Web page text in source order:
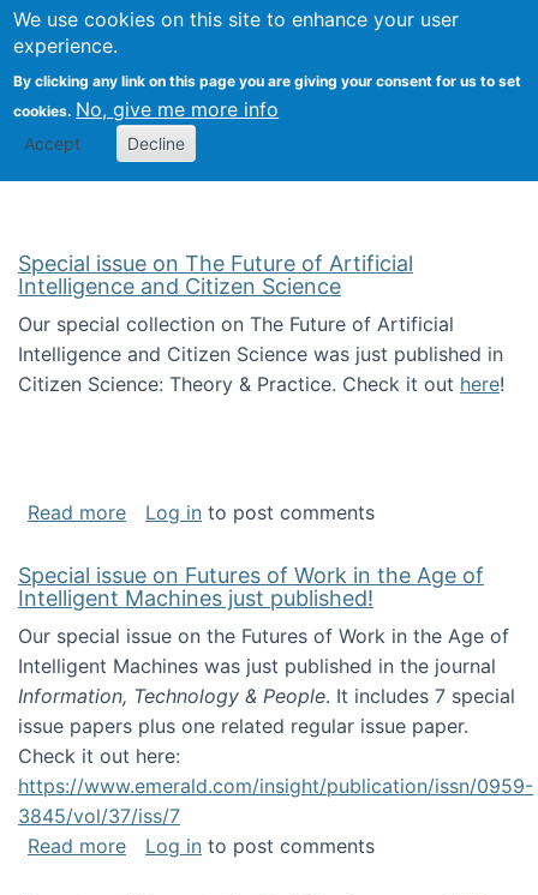
We use cookies on this site to enhance your user
experience.
By clicking any link on this page you are giving your consent for us to set
cookies. No, give me more info
Accept Decline
Search
Kevin Crowston
Special issue on The Future of Artificial
Intelligence and Citizen Science
Our special collection on The Future of Artificial
Intelligence and Citizen Science was just published in
Citizen Science: Theory & Practice. Check it out here!
Read moreabout Special issue on The Future of
Log in to post comments
Special issue on Futures of Work in the Age of
Intelligent Machines just published!
Our special issue on the Futures of Work in the Age of
Intelligent Machines was just published in the journal
Information, Technology & People. It includes 7 special
issue papers plus one related regular issue paper.
Check it out here:
https://www.emerald.com/insight/publication/issn/0959-
3845/vol/37/iss/7
Read moreabout Special issue on Futures of Work in
Log in to post comments